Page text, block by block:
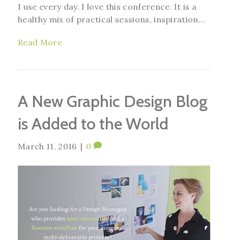
I use every day. I love this conference. It is a
healthy mix of practical sessions, inspiration…
Read More
A New Graphic Design Blog
is Added to the World
March 11, 2016 | 0